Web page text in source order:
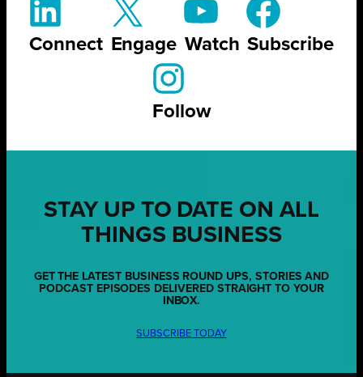
Connect Engage Watch Subscribe
Follow
STAY UP TO DATE ON ALL
THINGS BUSINESS
GET THE LATEST BUSINESS ROUND UPS, STORIES AND
PODCAST EPISODES DELIVERED STRAIGHT TO YOUR
INBOX.
SUBSCRIBE TODAY